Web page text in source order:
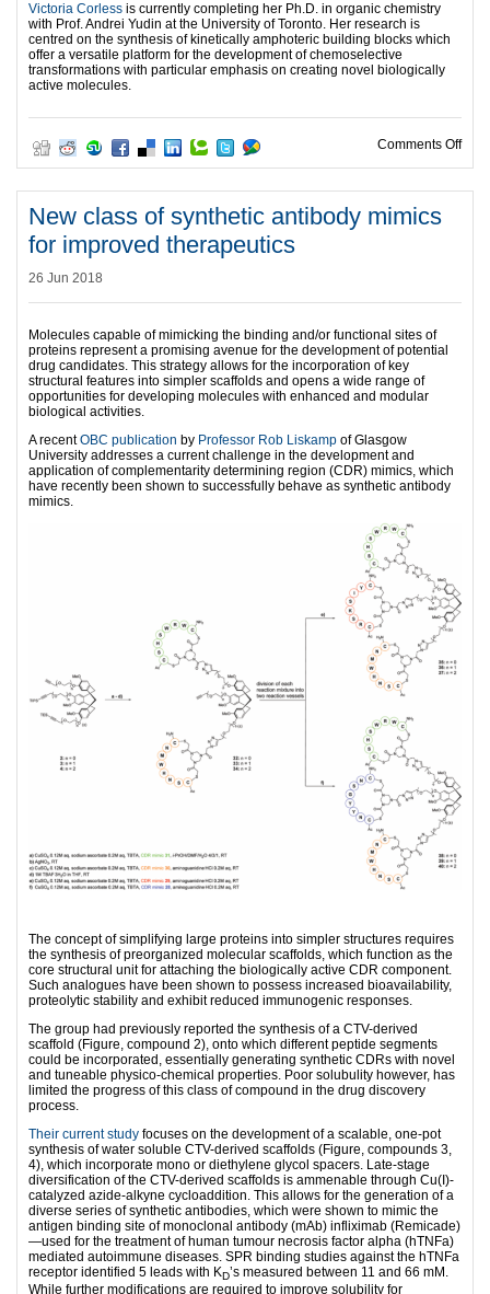
Victoria Corless is currently completing her Ph.D. in organic chemistry
with Prof. Andrei Yudin at the University of Toronto. Her research is
centred on the synthesis of kinetically amphoteric building blocks which
offer a versatile platform for the development of chemoselective
transformations with particular emphasis on creating novel biologically
active molecules.
Comments Offon
New class of synthetic antibody mimics
for improved therapeutics
26 Jun 2018
Molecules capable of mimicking the binding and/or functional sites of
proteins represent a promising avenue for the development of potential
drug candidates. This strategy allows for the incorporation of key
structural features into simpler scaffolds and opens a wide range of
opportunities for developing molecules with enhanced and modular
biological activities.
A recentOBC publication by Professor Rob Liskamp of Glasgow
University addresses a current challenge in the development and
application of complementarity determining region (CDR) mimics, which
have recently been shown to successfully behave as synthetic antibody
mimics.
The concept of simplifying large proteins into simpler structures requires
the synthesis of preorganized molecular scaffolds, which function as the
core structural unit for attaching the biologically active CDR component.
Such analogues have been shown to possess increased bioavailability,
proteolytic stability and exhibit reduced immunogenic responses.
The group had previously reported the synthesis of a CTV-derived
scaffold (Figure, compound 2), onto which different peptide segments
could be incorporated, essentially generating synthetic CDRs with novel
and tuneable physico-chemical properties. Poor solubulity however, has
limited the progress of this class of compound in the drug discovery
process.
Their current study focuses on the development of a scalable, one-pot
synthesis of water soluble CTV-derived scaffolds (Figure, compounds 3,
4), which incorporate mono or diethylene glycol spacers. Late-stage
diversification of the CTV-derived scaffolds is ammenable through Cu(I)-
catalyzed azide-alkyne cycloaddition. This allows for the generation of a
diverse series of synthetic antibodies, which were shown to mimic the
antigen binding site of monoclonal antibody (mAb) infliximab (Remicade)
—used for the treatment of human tumour necrosis factor alpha (hTNFa)
mediated autoimmune diseases. SPR binding studies against the hTNFa
receptor identified 5 leads with KD’s measured between 11 and 66 mM.
While further modifications are required to improve solubility for